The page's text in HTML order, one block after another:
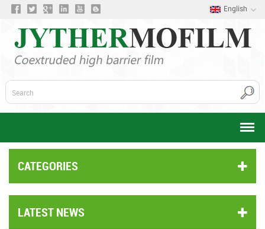
English
CATEGORIES
LATEST NEWS